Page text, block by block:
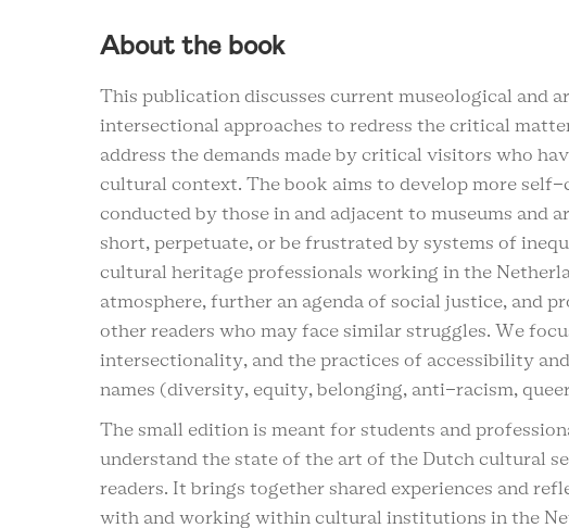
About the book
This publication discusses current museological and
intersectional approaches to redress the critical
address the demands made by critical visitors who
cultural context. The book aims to develop more
conducted by those in and adjacent to museums and
short, perpetuate, or be frustrated by systems of
cultural heritage professionals working in the
atmosphere, further an agenda of social justice, and
other readers who may face similar struggles. We
intersectionality, and the practices of accessibility
names (diversity, equity, belonging, anti-racism,
The small edition is meant for students and
understand the state of the art of the Dutch cultural
readers. It brings together shared experiences and
with and working within cultural institutions in the